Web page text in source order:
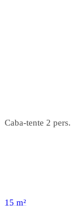
Caba-tente 2 pers.
15 m²